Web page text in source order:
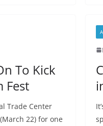
To Kick
Fest
Trade Center
22) for one